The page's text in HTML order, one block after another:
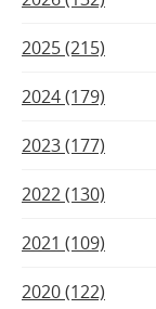
2025 (215)
2024 (179)
2023 (177)
2022 (130)
2021 (109)
2020 (122)